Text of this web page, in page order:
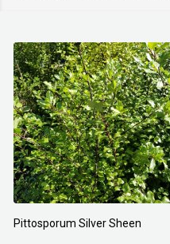
Pittosporum Silver Sheen